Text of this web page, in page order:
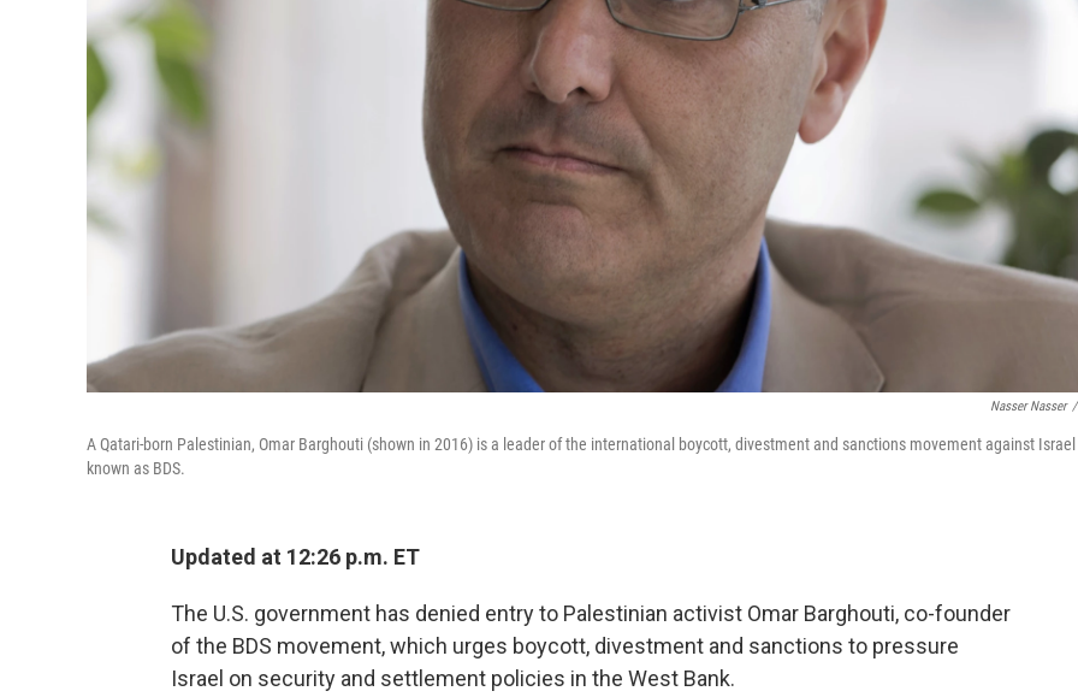
Nasser Nasser /
A Qatari-born Palestinian, Omar Barghouti (shown in 2016) is a leader of the international boycott, divestment and sanctions movement against Israel
known as BDS.
Updated at 12:26 p.m. ET
The U.S. government has denied entry to Palestinian activist Omar Barghouti, co-founder
of the BDS movement, which urges boycott, divestment and sanctions to pressure
Israel on security and settlement policies in the West Bank.